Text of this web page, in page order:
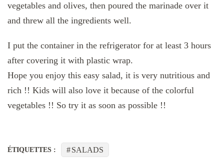
vegetables and olives, then poured the marinade over it
and threw all the ingredients well.
I put the container in the refrigerator for at least 3 hours
after covering it with plastic wrap.
Hope you enjoy this easy salad, it is very nutritious and
rich !! Kids will also love it because of the colorful
vegetables !! So try it as soon as possible !!
ÉTIQUETTES : SALADS